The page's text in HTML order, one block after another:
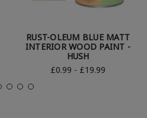
RUST-OLEUM BLUE MATT
INTERIOR WOOD PAINT -
HUSH
£0.99 - £19.99